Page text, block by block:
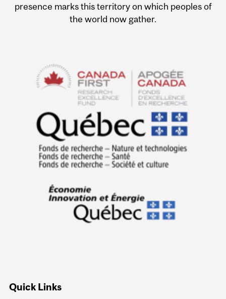
presence marks this territory on which peoples of
the world now gather.
Quick Links